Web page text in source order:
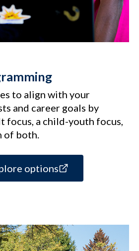
to align with your
and career goals by
focus, a child-youth focus,
of both.
options